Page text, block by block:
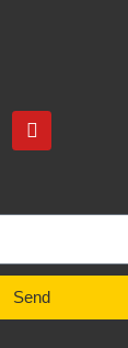
Y
o
b
Send